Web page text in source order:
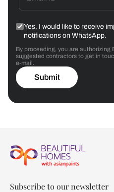
Yes, I would like to receive
notifications on WhatsApp.
By proceeding, you are authorizing
suggested contractors to get in
e-mail.
Submit
Subscribe to our newsletter